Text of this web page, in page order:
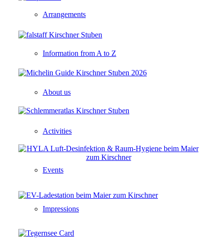
Arrangements
Information from A to Z
About us
Activities
Events
Impressions